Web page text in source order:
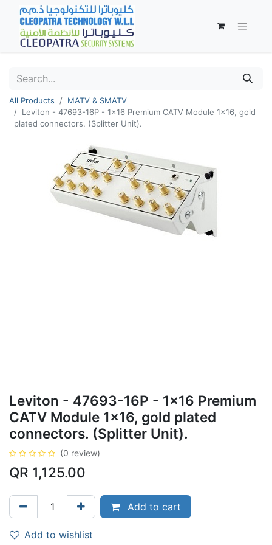
All Products
MATV & SMATV
Leviton - 47693-16P - 1x16 Premium CATV Module 1x16, gold
plated connectors. (Splitter Unit).
Leviton - 47693-16P - 1x16 Premium
CATV Module 1x16, gold plated
connectors. (Splitter Unit).
(0 review)
QR 1,125.00
Add to cart
Add to wishlist